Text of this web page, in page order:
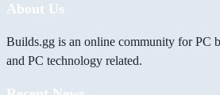
About Us
Builds.gg is an online community for PC
and PC technology related.